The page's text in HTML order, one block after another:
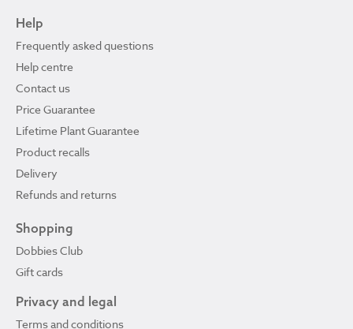
Help
Frequently asked questions
Help centre
Contact us
Price Guarantee
Lifetime Plant Guarantee
Product recalls
Delivery
Refunds and returns
Shopping
Dobbies Club
Gift cards
Privacy and legal
Terms and conditions